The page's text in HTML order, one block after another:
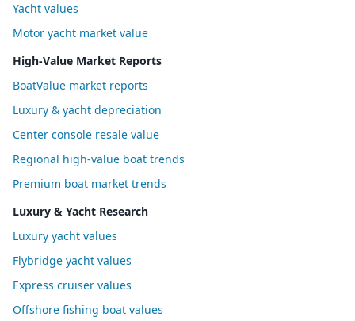
Yacht values
Motor yacht market value
High-Value Market Reports
BoatValue market reports
Luxury & yacht depreciation
Center console resale value
Regional high-value boat trends
Premium boat market trends
Luxury & Yacht Research
Luxury yacht values
Flybridge yacht values
Express cruiser values
Offshore fishing boat values